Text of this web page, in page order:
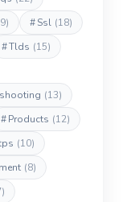
#Ssl (18)
#Tlds (15)
(13)
#Products (12)
(10)
(8)